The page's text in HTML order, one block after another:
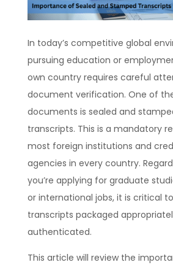
In today’s competitive global
pursuing education or
own country requires careful
document verification. One of
documents is sealed and
transcripts. This is a mandatory
most foreign institutions and
agencies in every country.
you’re applying for graduate
or international jobs, it is critical
transcripts packaged
authenticated.
This article will review the